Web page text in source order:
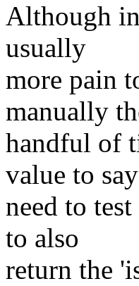
Although
usually
more pain
manually
handful of
value to
need to
to also
return the